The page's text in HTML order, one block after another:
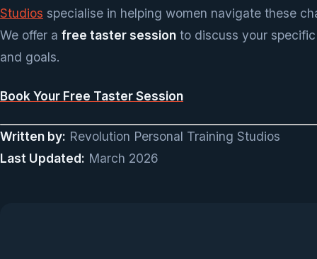
Studios specialise in helping women navigate these
We offer a free taster session to discuss your
and goals.
Book Your Free Taster Session
Written by: Revolution Personal Training Studios
Last Updated: March 2026